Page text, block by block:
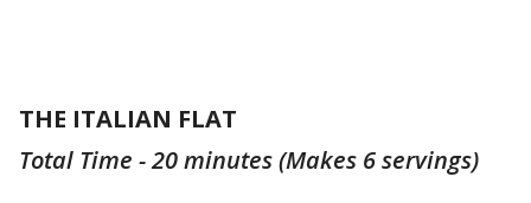
THE ITALIAN FLAT
Total Time - 20 minutes (Makes 6 servings)